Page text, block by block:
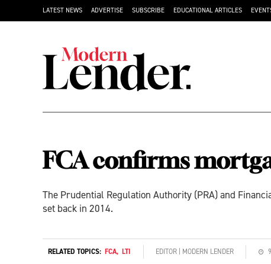
LATEST NEWS ADVERTISE SUBSCRIBE EDUCATIONAL ARTICLES
FCA confirms
The Prudential Regulation Authority (PRA) and
set back in 2014.
RELATED TOPICS: FCA, LTI EDITOR | MODERN LENDER